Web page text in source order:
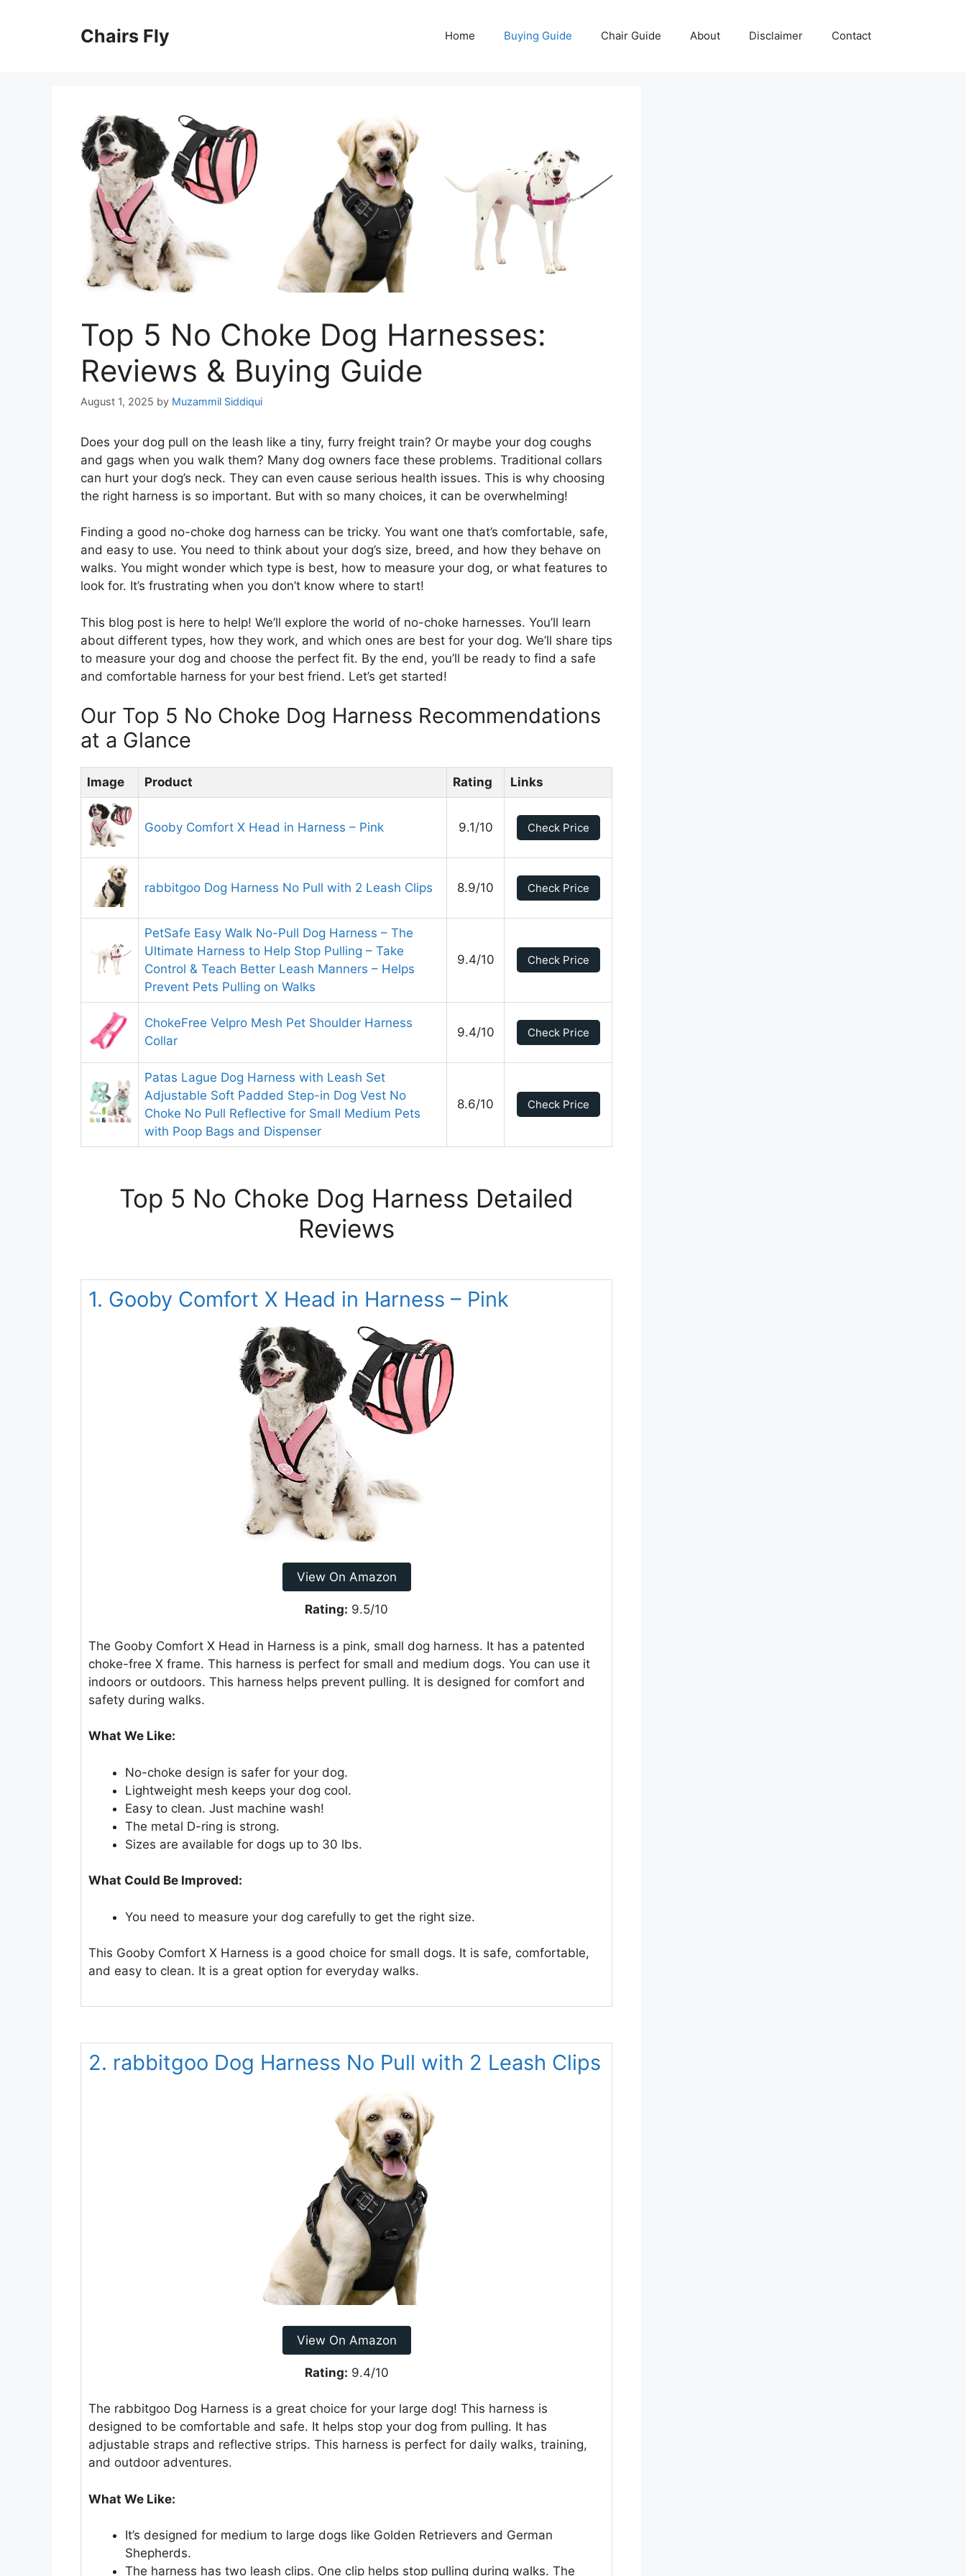
Chairs Fly Home Buying Guide Chair Guide About Disclaimer Contact
Top 5 No Choke Dog Harnesses:
Reviews & Buying Guide
August 1, 2025 by Muzammil Siddiqui
Does your dog pull on the leash like a tiny, furry freight train? Or maybe your dog coughs
and gags when you walk them? Many dog owners face these problems. Traditional collars
can hurt your dog’s neck. They can even cause serious health issues. This is why choosing
the right harness is so important. But with so many choices, it can be overwhelming!
Finding a good no-choke dog harness can be tricky. You want one that’s comfortable, safe,
and easy to use. You need to think about your dog’s size, breed, and how they behave on
walks. You might wonder which type is best, how to measure your dog, or what features to
look for. It’s frustrating when you don’t know where to start!
This blog post is here to help! We’ll explore the world of no-choke harnesses. You’ll learn
about different types, how they work, and which ones are best for your dog. We’ll share tips
to measure your dog and choose the perfect fit. By the end, you’ll be ready to find a safe
and comfortable harness for your best friend. Let’s get started!
Our Top 5 No Choke Dog Harness Recommendations
at a Glance
Image Product Rating Links
Gooby Comfort X Head in Harness – Pink 9.1/10 Check Price
rabbitgoo Dog Harness No Pull with 2 Leash Clips 8.9/10 Check Price
PetSafe Easy Walk No-Pull Dog Harness – The
Ultimate Harness to Help Stop Pulling – Take
Control & Teach Better Leash Manners – Helps
Prevent Pets Pulling on Walks
9.4/10 Check Price
ChokeFree Velpro Mesh Pet Shoulder Harness
Collar
9.4/10 Check Price
Patas Lague Dog Harness with Leash Set
Adjustable Soft Padded Step-in Dog Vest No
Choke No Pull Reflective for Small Medium Pets
with Poop Bags and Dispenser
8.6/10 Check Price
Top 5 No Choke Dog Harness Detailed
Reviews
1. Gooby Comfort X Head in Harness – Pink
View On Amazon
Rating: 9.5/10
The Gooby Comfort X Head in Harness is a pink, small dog harness. It has a patented
choke-free X frame. This harness is perfect for small and medium dogs. You can use it
indoors or outdoors. This harness helps prevent pulling. It is designed for comfort and
safety during walks.
What We Like:
No-choke design is safer for your dog.
Lightweight mesh keeps your dog cool.
Easy to clean. Just machine wash!
The metal D-ring is strong.
Sizes are available for dogs up to 30 lbs.
What Could Be Improved:
You need to measure your dog carefully to get the right size.
This Gooby Comfort X Harness is a good choice for small dogs. It is safe, comfortable,
and easy to clean. It is a great option for everyday walks.
2. rabbitgoo Dog Harness No Pull with 2 Leash Clips
View On Amazon
Rating: 9.4/10
The rabbitgoo Dog Harness is a great choice for your large dog! This harness is
designed to be comfortable and safe. It helps stop your dog from pulling. It has
adjustable straps and reflective strips. This harness is perfect for daily walks, training,
and outdoor adventures.
What We Like:
It’s designed for medium to large dogs like Golden Retrievers and German
Shepherds.
The harness has two leash clips. One clip helps stop pulling during walks. The